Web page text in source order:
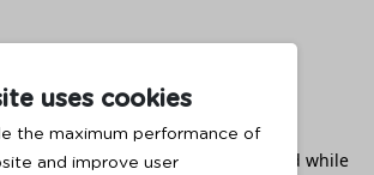
uses cookies
the maximum performance of
and improve user
aclient -side exception has occurred while